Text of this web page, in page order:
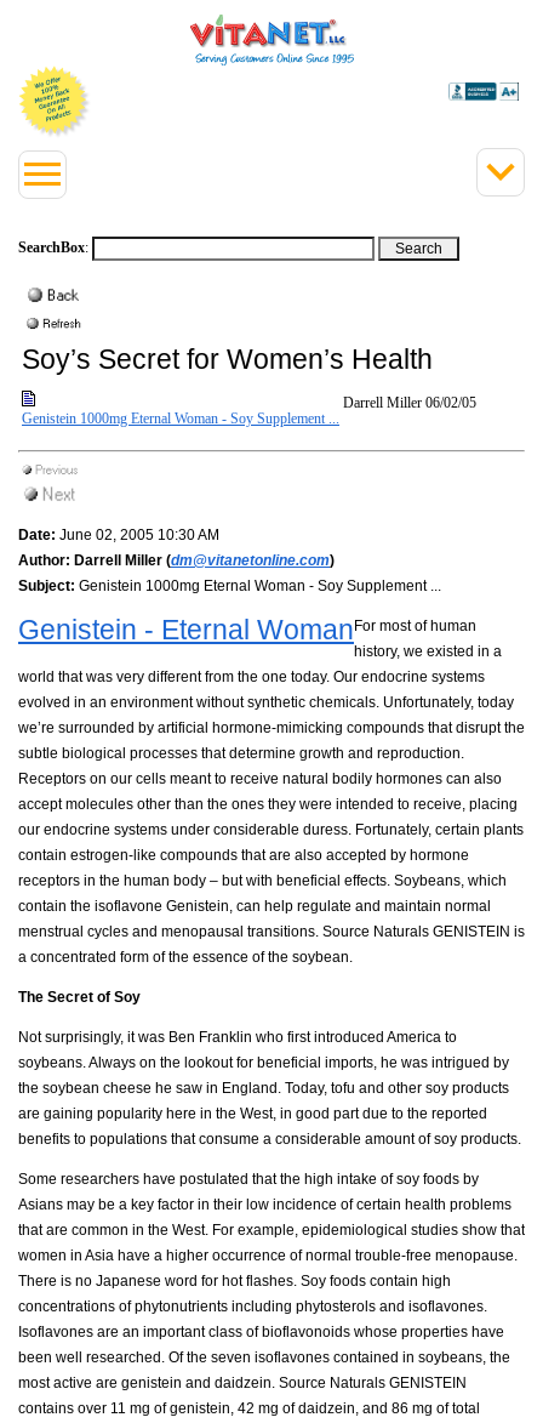
SearchBox:
Soy’s Secret for Women’s Health
Genistein 1000mg Eternal Woman - Soy Supplement ...
Darrell Miller 06/02/05
Date: June 02, 2005 10:30 AM
Author: Darrell Miller (dm@vitanetonline.com)
Subject: Genistein 1000mg Eternal Woman - Soy Supplement ...
Genistein - Eternal WomanFor most of human
history, we existed in a
world that was very different from the one today. Our endocrine systems
evolved in an environment without synthetic chemicals. Unfortunately, today
we’re surrounded by artificial hormone-mimicking compounds that disrupt the
subtle biological processes that determine growth and reproduction.
Receptors on our cells meant to receive natural bodily hormones can also
accept molecules other than the ones they were intended to receive, placing
our endocrine systems under considerable duress. Fortunately, certain plants
contain estrogen-like compounds that are also accepted by hormone
receptors in the human body – but with beneficial effects. Soybeans, which
contain the isoflavone Genistein, can help regulate and maintain normal
menstrual cycles and menopausal transitions. Source Naturals GENISTEIN is
a concentrated form of the essence of the soybean.
The Secret of Soy
Not surprisingly, it was Ben Franklin who first introduced America to
soybeans. Always on the lookout for beneficial imports, he was intrigued by
the soybean cheese he saw in England. Today, tofu and other soy products
are gaining popularity here in the West, in good part due to the reported
benefits to populations that consume a considerable amount of soy products.
Some researchers have postulated that the high intake of soy foods by
Asians may be a key factor in their low incidence of certain health problems
that are common in the West. For example, epidemiological studies show that
women in Asia have a higher occurrence of normal trouble-free menopause.
There is no Japanese word for hot flashes. Soy foods contain high
concentrations of phytonutrients including phytosterols and isoflavones.
Isoflavones are an important class of bioflavonoids whose properties have
been well researched. Of the seven isoflavones contained in soybeans, the
most active are genistein and daidzein. Source Naturals GENISTEIN
contains over 11 mg of genistein, 42 mg of daidzein, and 86 mg of total